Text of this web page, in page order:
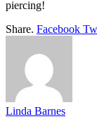
piercing!
Share. Facebook
Linda Barnes